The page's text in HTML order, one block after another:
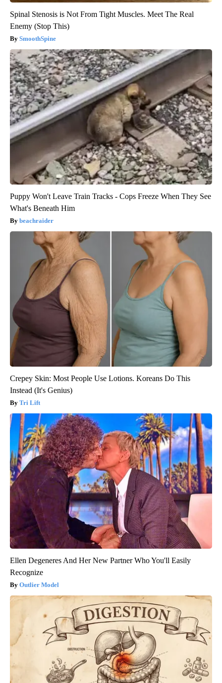
Spinal Stenosis is Not From Tight Muscles. Meet The Real
Enemy (Stop This)
SmoothSpine
Puppy Won't Leave Train Tracks - Cops Freeze When They See
What's Beneath Him
beachraider
Crepey Skin: Most People Use Lotions. Koreans Do This
Instead (It's Genius)
Tri Lift
Ellen Degeneres And Her New Partner Who You'll Easily
Recognize
Outlier Model